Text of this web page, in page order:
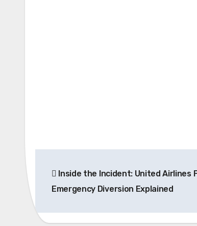
navigation
Inside the Incident: United Airlines
Emergency Diversion Explained